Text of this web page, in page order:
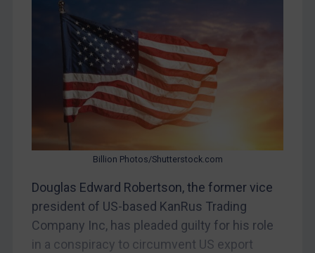
Yugoslavia
Syria
Terrorism
Tunisia
Billion Photos/Shutterstock.com
Douglas Edward Robertson, the former vice
president of US-based KanRus Trading
Company Inc, has pleaded guilty for his role
in a conspiracy to circumvent US export